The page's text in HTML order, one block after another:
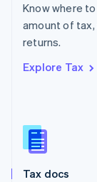
Know where
amount of
returns.
Explore Tax
Tax docs
Poland
English
Portugal
Romania
Slovakia
English
English